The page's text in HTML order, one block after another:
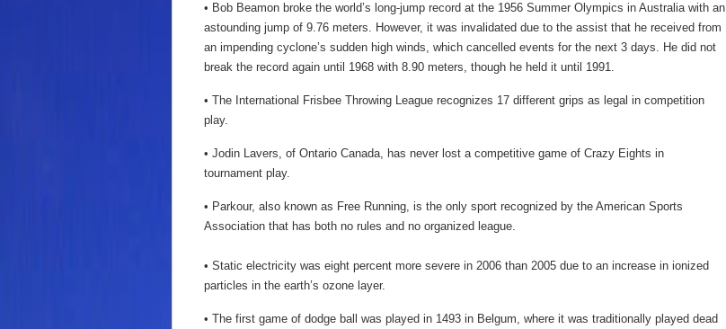
• Bob Beamon broke the world’s long-jump record at the 1956 Summer Olympics in Australia with an
astounding jump of 9.76 meters. However, it was invalidated due to the assist that he received from
an impending cyclone’s sudden high winds, which cancelled events for the next 3 days. He did not
break the record again until 1968 with 8.90 meters, though he held it until 1991.
• The International Frisbee Throwing League recognizes 17 different grips as legal in competition
play.
• Jodin Lavers, of Ontario Canada, has never lost a competitive game of Crazy Eights in
tournament play.
• Parkour, also known as Free Running, is the only sport recognized by the American Sports
Association that has both no rules and no organized league.
• Static electricity was eight percent more severe in 2006 than 2005 due to an increase in ionized
particles in the earth’s ozone layer.
• The first game of dodge ball was played in 1493 in Belgum, where it was traditionally played dead